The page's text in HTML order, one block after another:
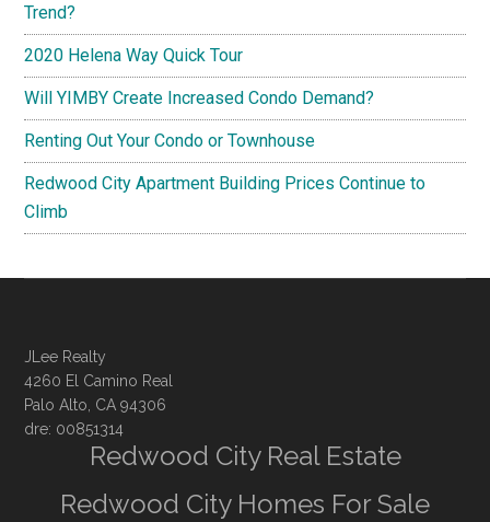
Trend?
2020 Helena Way Quick Tour
Will YIMBY Create Increased Condo Demand?
Renting Out Your Condo or Townhouse
Redwood City Apartment Building Prices Continue to
Climb
JLee Realty
4260 El Camino Real
Palo Alto, CA 94306
dre: 00851314
Redwood City Real Estate
Redwood City Homes For Sale